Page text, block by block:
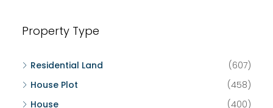
Property Type
Residential Land
(607)
House Plot
(458)
House
(400)